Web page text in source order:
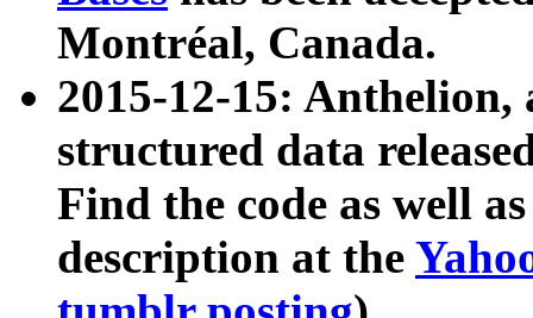
Montréal, Canada.
2015-12-15: Anthelion,
structured data
Find the code as well
description at the